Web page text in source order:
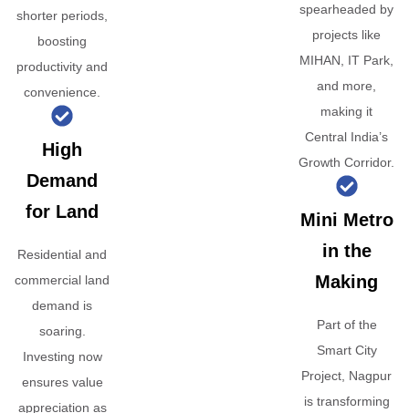
shorter periods,
boosting
productivity and
convenience.
High
Demand
for Land
Residential and
commercial land
demand is
soaring.
Investing now
ensures value
appreciation as
spearheaded by
projects like
MIHAN, IT Park,
and more,
making it
Central India’s
Growth Corridor.
Mini Metro
in the
Making
Part of the
Smart City
Project, Nagpur
is transforming